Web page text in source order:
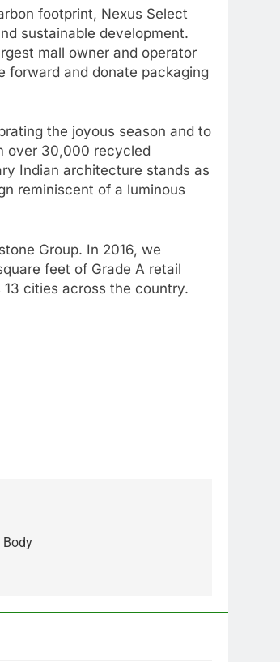
footprint, Nexus Select
sustainable development.
mall owner and operator
forward and donate packaging
the joyous season and to
over 30,000 recycled
Indian architecture stands as
reminiscent of a luminous
Group. In 2016, we
feet of Grade A retail
cities across the country.
Body